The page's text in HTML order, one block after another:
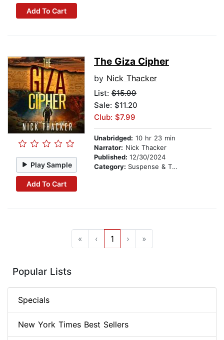
Add To Cart
Play Sample
Add To Cart
The Giza Cipher
by Nick Thacker
List: $15.99
Sale: $11.20
Club: $7.99
Unabridged: 10 hr 23 min
Narrator: Nick Thacker
Published: 12/30/2024
Category: Suspense & Thriller
« ‹ 1 › »
Popular Lists
Specials
New York Times Best Sellers